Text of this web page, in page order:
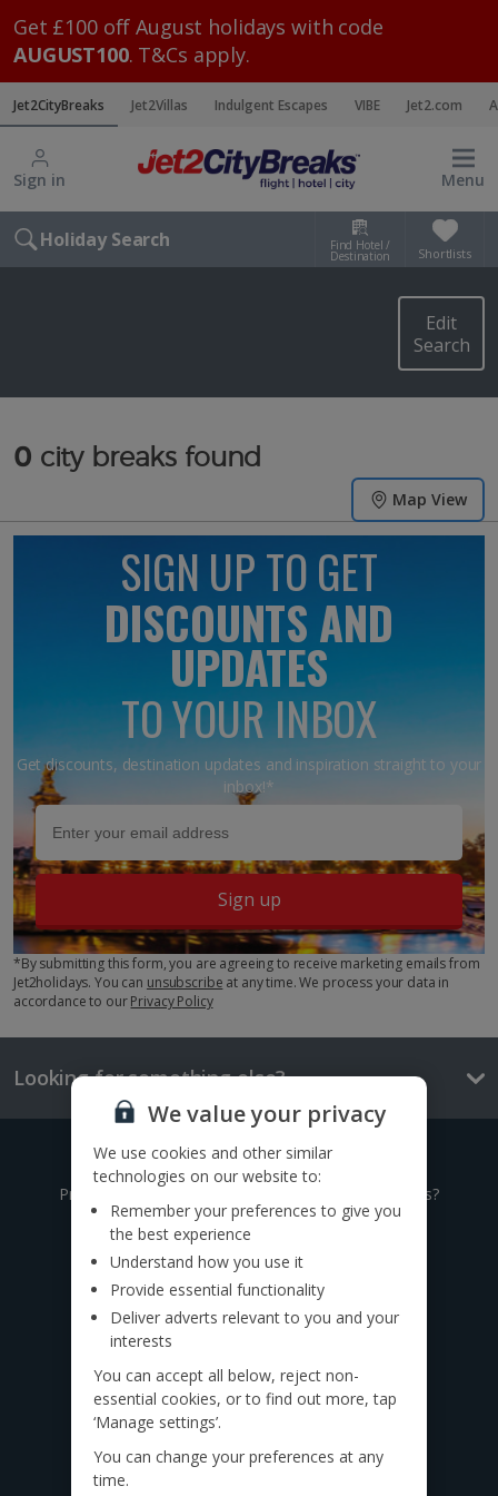
Get £100 off August holidays with code
AUGUST100. T&Cs apply.
Jet2CityBreaks Jet2Villas Indulgent Escapes VIBE Jet2.com
Sign in Menu
Holiday Search Find Hotel /
Destination Shortlists
Edit
Search
0 city breaks found
Map View
Get discounts, destination updates and inspiration straight to your
inbox!*
Sign up
SIGN UP TO GET
DISCOUNTS AND
UPDATES
TO YOUR INBOX
*By submitting this form, you are agreeing to receive marketing emails from
Jet2holidays. You can unsubscribe at any time. We process your data in
accordance to ourPrivacy Policy
Looking for something else?
Give us a call
Prefer to speak to one of our expert holiday advisors?
0333 014 0236
Call to book from 8:30am-7.30pm
Want to speak to someone in person?
Find us on social
We value your privacy
We use cookies and other similar
technologies on our website to:
Remember your preferences to give you
the best experience
Understand how you use it
Provide essential functionality
Deliver adverts relevant to you and your
interests
You can accept all below, reject non-
essential cookies, or to find out more, tap
‘Manage settings’.
You can change your preferences at any
time.